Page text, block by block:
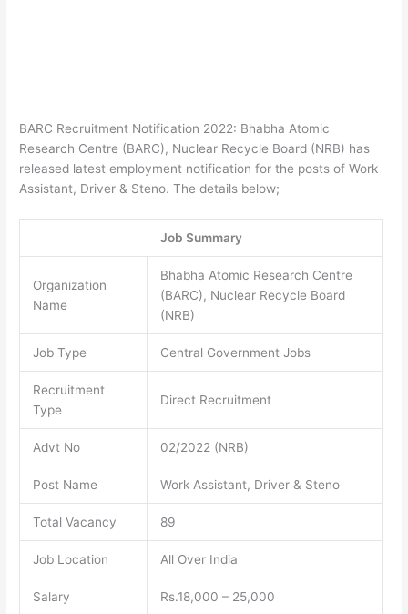
BARC Recruitment Notification 2022: Bhabha Atomic
Research Centre (BARC), Nuclear Recycle Board (NRB) has
released latest employment notification for the posts of Work
Assistant, Driver & Steno. The details below;
Job Summary
Organization
Name
Bhabha Atomic Research Centre
(BARC), Nuclear Recycle Board
(NRB)
Job Type Central Government Jobs
Recruitment
Type
Direct Recruitment
Advt No 02/2022 (NRB)
Post Name Work Assistant, Driver & Steno
Total Vacancy 89
Job Location All Over India
Salary Rs.18,000 – 25,000